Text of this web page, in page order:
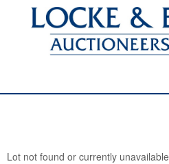
Lot not found or currently unavailable